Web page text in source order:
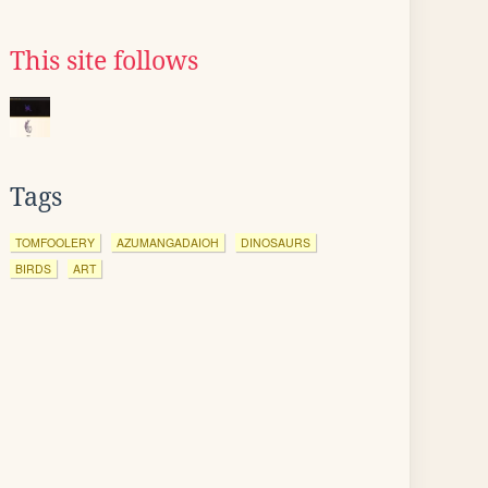
This site follows
Tags
TOMFOOLERY AZUMANGADAIOH
DINOSAURS
BIRDS
ART